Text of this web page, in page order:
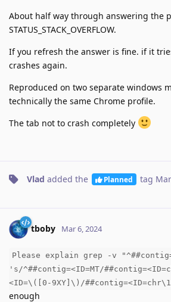
About half way through answering the
STATUS_STACK_OVERFLOW.
If you refresh the answer is fine. if it
crashes again.
Reproduced on two separate windows
technically the same Chrome profile.
The tab not to crash completely
Vlad added the Planned tag
tboby Mar 6, 2024
Please explain grep -v
's/^##contig=<ID=MT/
<ID=\([0-9XY]\)/
enough